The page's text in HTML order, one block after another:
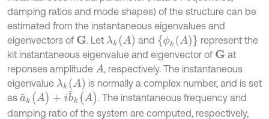
damping ratios and mode shapes) of the structure can be
estimated from the instantaneous eigenvalues and
eigenvectors of G . Let λk(A) and {ϕk( A )}
represent the
kit instantaneous eigenvalue and eigenvector of G at
reponses amplitude A , respectively. The instantaneous
eigenvalue λk(A)
is normally a complex number, and is set
as a~ k( A)+ ib~k(A )
. The instantaneous frequency and
damping ratio of the system are computed, respectively,